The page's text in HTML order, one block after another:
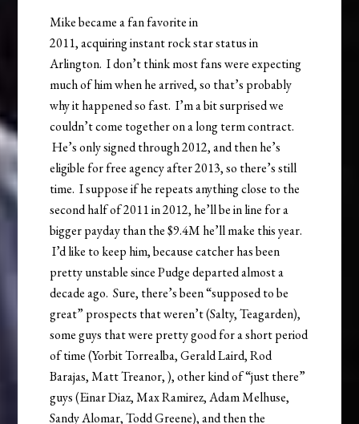
Mike became a fan favorite in
2011, acquiring instant rock star status in
Arlington. I don’t think most fans were expecting
much of him when he arrived, so that’s probably
why it happened so fast. I’m a bit surprised we
couldn’t come together on a long term contract.
He’s only signed through 2012, and then he’s
eligible for free agency after 2013, so there’s still
time. I suppose if he repeats anything close to the
second half of 2011 in 2012, he’ll be in line for a
bigger payday than the $9.4M he’ll make this year.
I’d like to keep him, because catcher has been
pretty unstable since Pudge departed almost a
decade ago. Sure, there’s been “supposed to be
great” prospects that weren’t (Salty, Teagarden),
some guys that were pretty good for a short period
of time (Yorbit Torrealba, Gerald Laird, Rod
Barajas, Matt Treanor, ), other kind of “just there”
guys (Einar Diaz, Max Ramirez, Adam Melhuse,
Sandy Alomar, Todd Greene), and then the